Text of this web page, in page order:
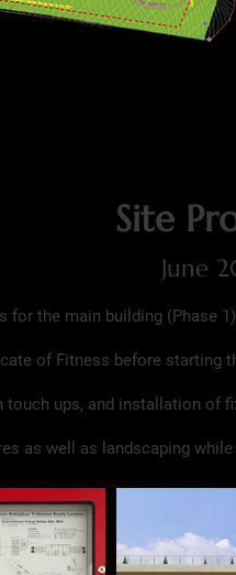
Site
June
for the main building (Phase
of Fitness before starting
touch ups, and installation of
as well as landscaping